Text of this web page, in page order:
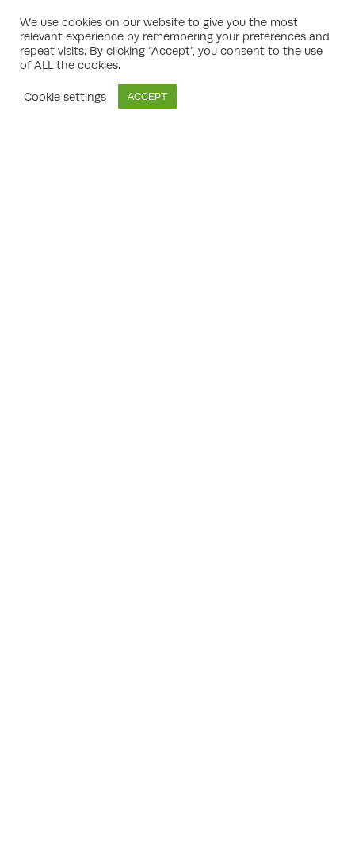
the long-term value and appeal of new
communities.
Planning for Major vs. Minor
Development Opportunities
The scale of development has a major
We use cookies on our website to give you the most
relevant experience by remembering your preferences and
repeat visits. By clicking “Accept”, you consent to the use
of ALL the cookies.
Cookie settings ACCEPT